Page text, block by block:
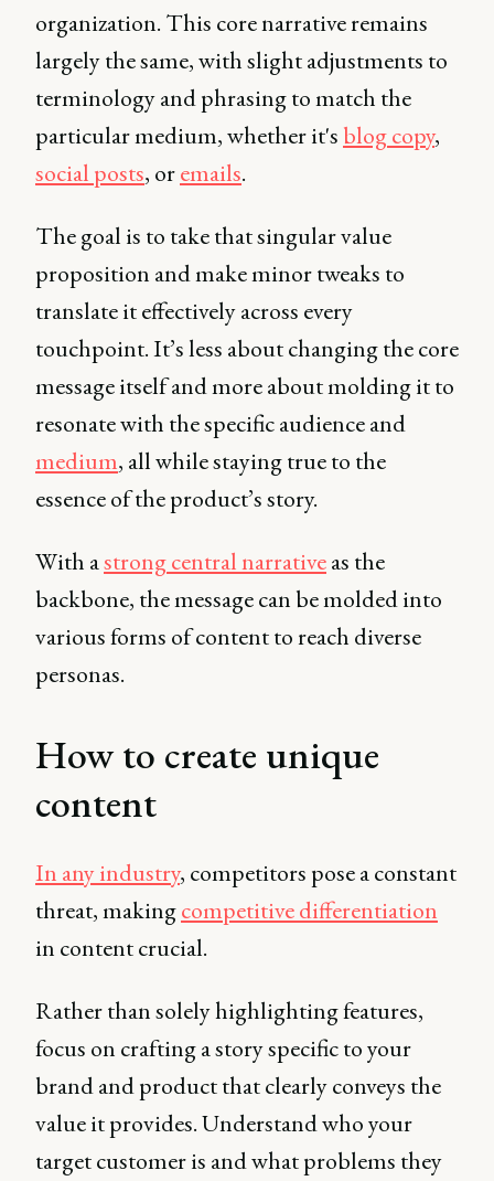
organization. This core narrative remains
largely the same, with slight adjustments to
terminology and phrasing to match the
particular medium, whether it's blog copy,
social posts, oremails.
The goal is to take that singular value
proposition and make minor tweaks to
translate it effectively across every
touchpoint. It’s less about changing the core
message itself and more about molding it to
resonate with the specific audience and
medium, all while staying true to the
essence of the product’s story.
With astrong central narrativeas the
backbone, the message can be molded into
various forms of content to reach diverse
personas.
How to create unique
content
In any industry, competitors pose a constant
threat, makingcompetitive differentiation
in content crucial.
Rather than solely highlighting features,
focus on crafting a story specific to your
brand and product that clearly conveys the
value it provides. Understand who your
target customer is and what problems they